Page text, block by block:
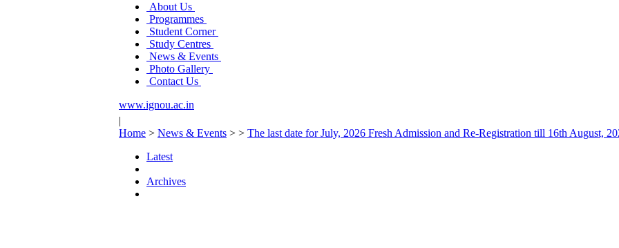
About Us
Programmes
Student Corner
Study Centres
News & Events
Photo Gallery
Contact Us
www.ignou.ac.in
|
Home > News & Events > > The last date for July, 2026 Fresh Admission and Re-Registration till 16th August,
Latest
Archives